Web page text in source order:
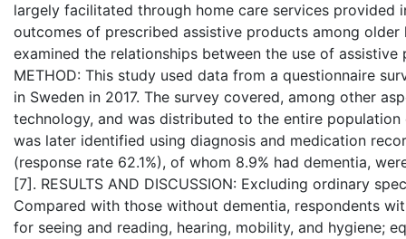
largely facilitated through home care services provided
outcomes of prescribed assistive products among
examined the relationships between the use of
METHOD: This study used data from a questionnaire
in Sweden in 2017. The survey covered, among other
technology, and was distributed to the entire
was later identified using diagnosis and medication
(response rate 62.1%), of whom 8.9% had dementia,
[7]. RESULTS AND DISCUSSION: Excluding ordinary
Compared with those without dementia, respondents
for seeing and reading, hearing, mobility, and hygiene;